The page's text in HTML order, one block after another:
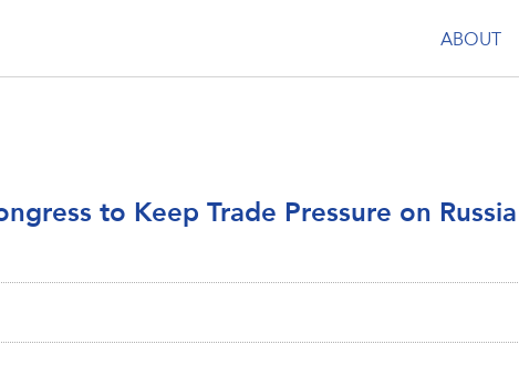
ABOUT
to Keep Trade Pressure on Russia